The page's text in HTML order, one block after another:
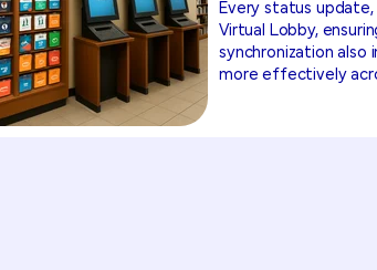
Every status
Virtual Lobby,
synchronization
more effectively